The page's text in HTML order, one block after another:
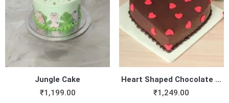
Jungle Cake
₹1,199.00
Heart Shaped Chocolate Cake
₹1,249.00